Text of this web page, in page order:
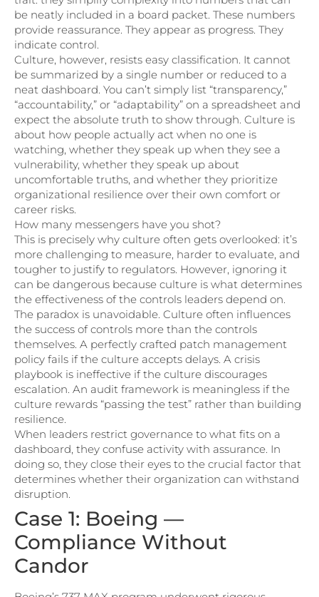
be neatly included in a board packet. These numbers
provide reassurance. They appear as progress. They
indicate control.
Culture, however, resists easy classification. It cannot
be summarized by a single number or reduced to a
neat dashboard. You can’t simply list “transparency,”
“accountability,” or “adaptability” on a spreadsheet and
expect the absolute truth to show through. Culture is
about how people actually act when no one is
watching, whether they speak up when they see a
vulnerability, whether they speak up about
uncomfortable truths, and whether they prioritize
organizational resilience over their own comfort or
career risks.
How many messengers have you shot?
This is precisely why culture often gets overlooked: it’s
more challenging to measure, harder to evaluate, and
tougher to justify to regulators. However, ignoring it
can be dangerous because culture is what determines
the effectiveness of the controls leaders depend on.
The paradox is unavoidable. Culture often influences
the success of controls more than the controls
themselves. A perfectly crafted patch management
policy fails if the culture accepts delays. A crisis
playbook is ineffective if the culture discourages
escalation. An audit framework is meaningless if the
culture rewards “passing the test” rather than building
resilience.
When leaders restrict governance to what fits on a
dashboard, they confuse activity with assurance. In
doing so, they close their eyes to the crucial factor that
determines whether their organization can withstand
disruption.
Case 1: Boeing —
Compliance Without
Candor